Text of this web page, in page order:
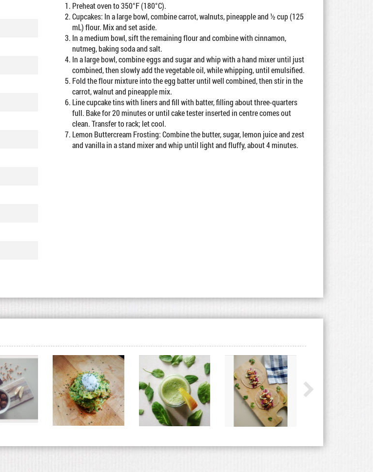
Preheat oven to 350°F (180°C).
Cupcakes: In a large bowl, combine carrot, walnuts, pineapple and ½ cup (125
mL) flour. Mix and set aside.
In a medium bowl, sift the remaining flour and combine with cinnamon,
nutmeg, baking soda and salt.
In a large bowl, combine eggs and sugar and whip with a hand mixer until just
combined, then slowly add the vegetable oil, while whipping, until emulsified.
Fold the flour mixture into the egg batter until well combined, then stir in the
carrot, walnut and pineapple mix.
Line cupcake tins with liners and fill with batter, filling about three-quarters
full. Bake for 20 minutes or until cake tester inserted in centre comes out
clean. Transfer to rack; let cool.
Lemon Buttercream Frosting: Combine the butter, sugar, lemon juice and zest
and vanilla in a stand mixer and whip until light and fluffy, about 4 minutes.